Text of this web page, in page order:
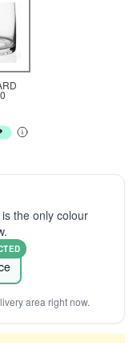
the only colour
area right now.